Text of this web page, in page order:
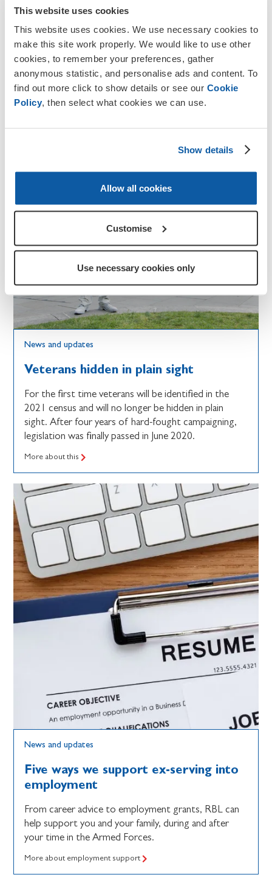
This website uses cookies
This website uses cookies. We use necessary cookies to
make this site work properly. We would like to use other
cookies, to remember your preferences, gather
anonymous statistic, and personalise ads and content. To
find out more click to show details or see our Cookie
Policy, then select what cookies we can use.
Show details
Allow all cookies
Customise
Use necessary cookies only
veterans membership
Discover more
News and updates
Veterans hidden in plain sight
For the first time veterans will be identified in the
2021 census and will no longer be hidden in plain
sight. After four years of hard-fought campaigning,
legislation was finally passed in June 2020.
More about this
News and updates
Five ways we support ex-serving into
employment
From career advice to employment grants, RBL can
help support you and your family, during and after
your time in the Armed Forces.
More about employment support